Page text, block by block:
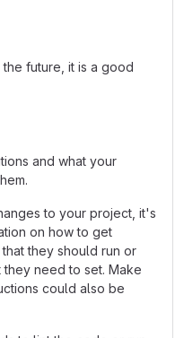
future, it is a good
and what your
to your project, it's
on how to get
they should run or
need to set. Make
could also be